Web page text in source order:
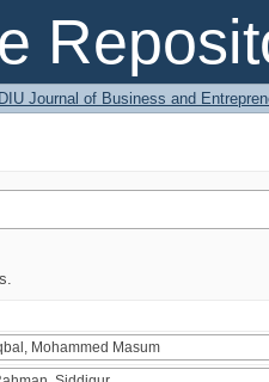
DIU Journal of Business and